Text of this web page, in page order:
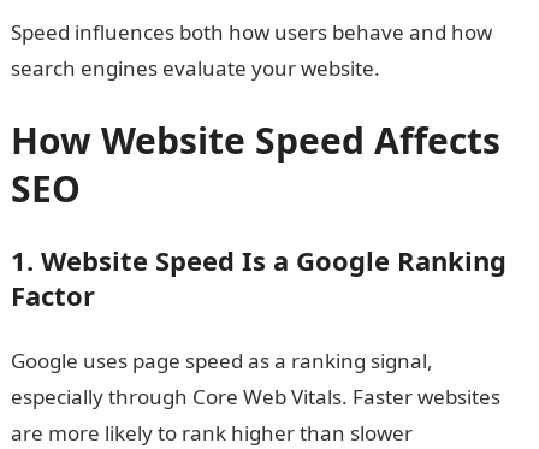
Speed influences both how users behave and how
search engines evaluate your website.
How Website Speed Affects
SEO
1. Website Speed Is a Google Ranking
Factor
Google uses page speed as a ranking signal,
especially through Core Web Vitals. Faster websites
are more likely to rank higher than slower